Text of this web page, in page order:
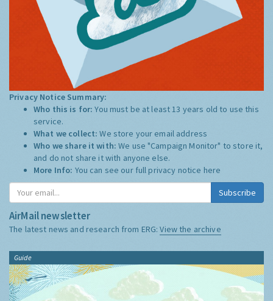
Privacy Notice Summary:
Who this is for:You must be at least 13 years old to use this
service.
What we collect:We store your email address
Who we share it with:We use "Campaign Monitor" to store it,
and do not share it with anyone else.
More Info: You can see our full privacy notice here
Subscribe
AirMail newsletter
The latest news and research from ERG:View the archive
Guide